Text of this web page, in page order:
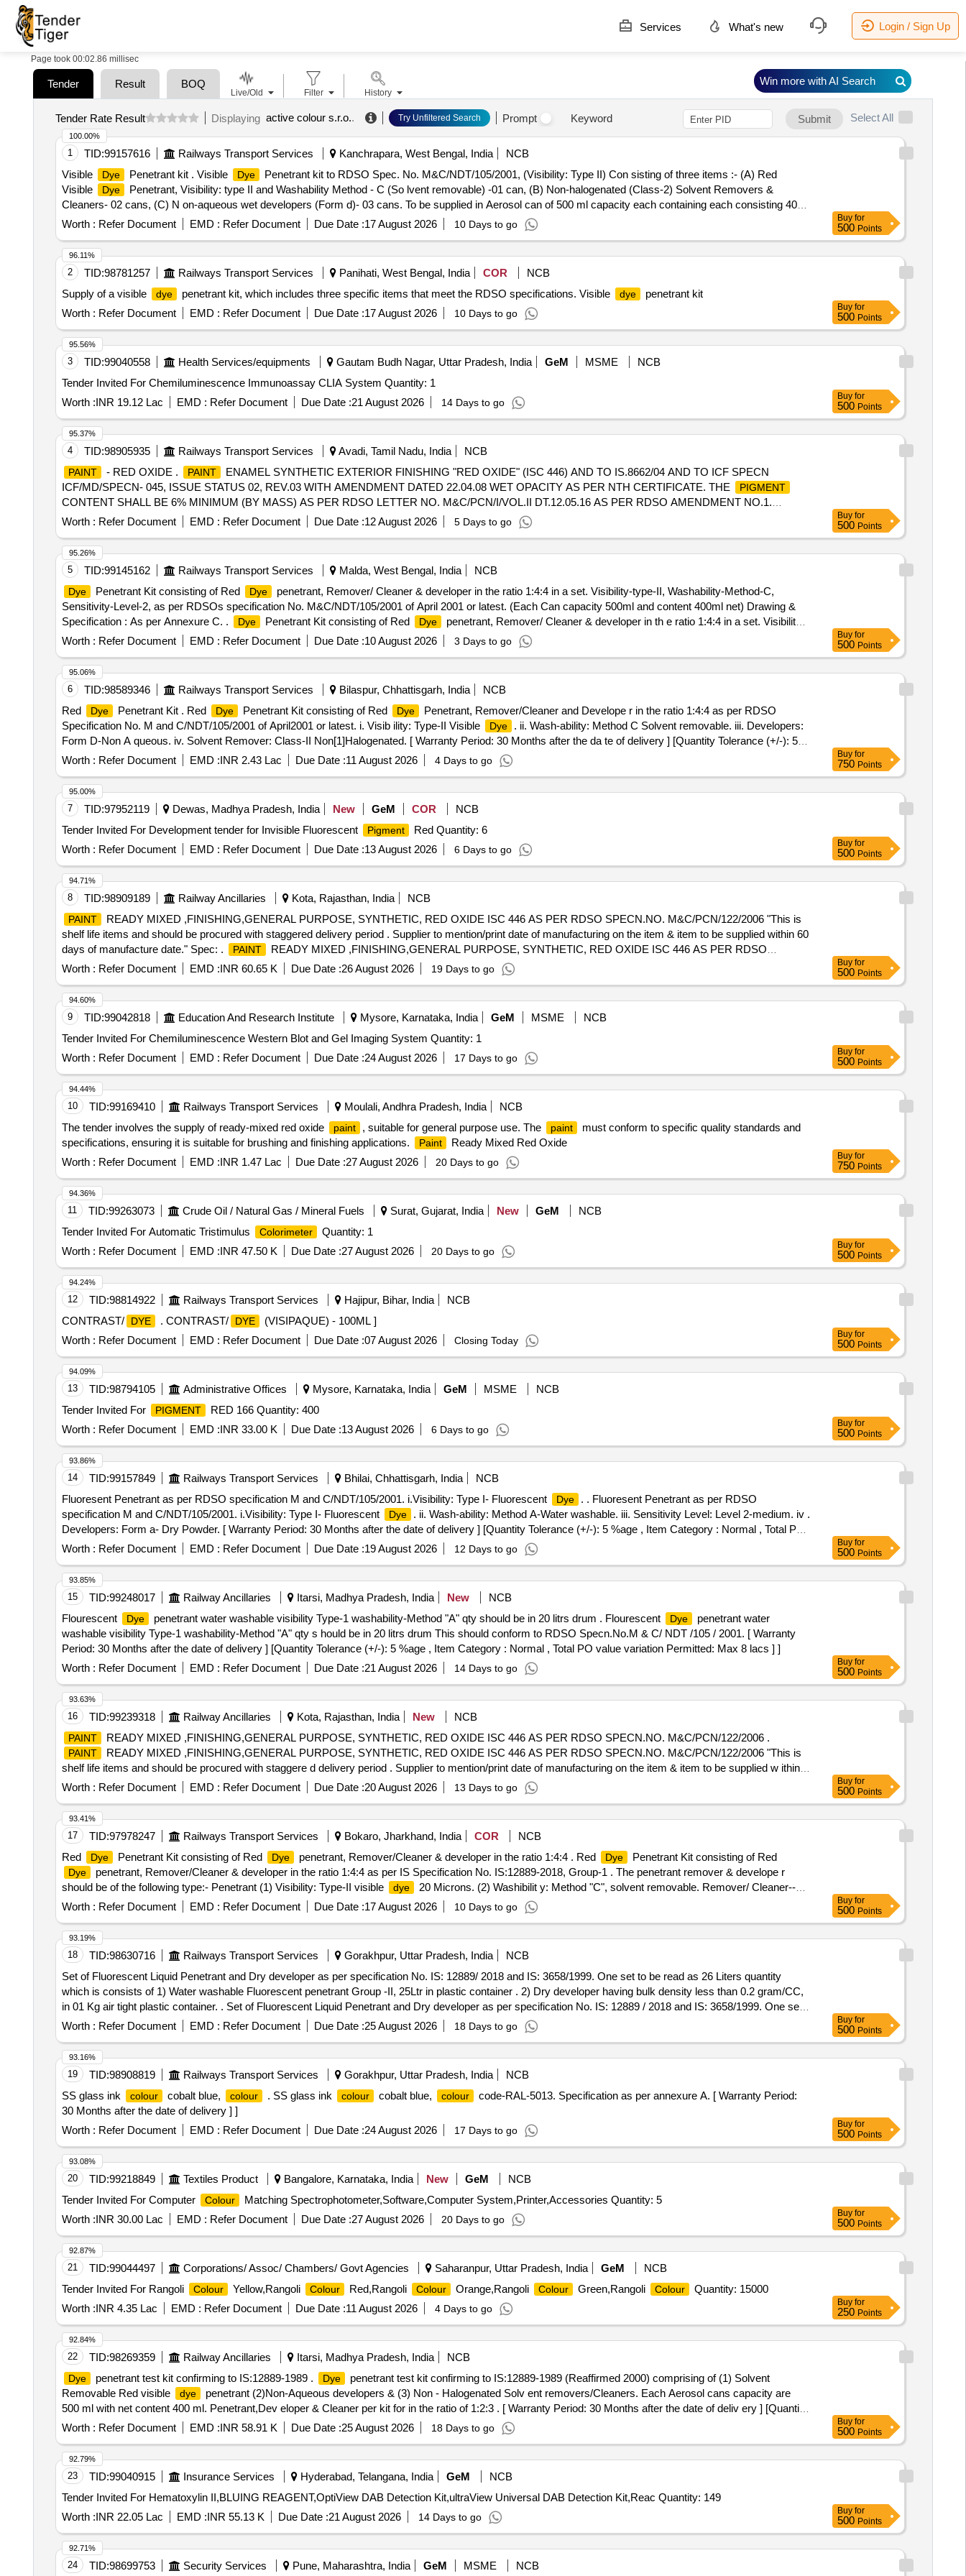
Services What's new Login / Sign Up
Page took 00:02.86 millisec
Tender Result BOQ
Tender Rate Result Displaying active colour s.r.o.. Try Unfiltered Search Prompt Keyword Submit Select All
1 TID:99157616 Railways Transport Services Kanchrapara, West Bengal, India
NCB
Visible
Dye Penetrant kit . Visible Dye
Penetrant kit to RDSO Spec. No. M&C/NDT/105/2001, (Visibility: Type II) Con sisting of three items :- (A) Red
Visible
Dye
Penetrant, Visibility: type II and Washability Method - C (So lvent removable) -01 can, (B) Non-halogenated (Class-2) Solvent Removers &
Cleaners- 02 cans, (C) N on-aqueous wet developers (Form d)- 03 cans. To be supplied in Aerosol can of 500 ml capacity each containing each consisting 400
ml content. Shelf Life : 12 to 18 months under normal environmental c onditions [ Warranty Period: 12 Months after the date of delivery ] ]
Worth : Refer Document EMD : Refer Document Due Date :17 August 2026 10 Days to go
100.00%
Buy for
500 Points
2 TID:98781257 Railways Transport Services Panihati, West Bengal, India COR
NCB
Supply of a visible
dye penetrant kit, which includes three specific items that meet the RDSO specifications. Visible dye
penetrant kit
Worth : Refer Document EMD : Refer Document Due Date :17 August 2026 10 Days to go
96.11%
Buy for
500 Points
3 TID:99040558 Health Services/equipments Gautam Budh Nagar, Uttar Pradesh, India GeM MSME
NCB
Tender Invited For Chemiluminescence Immunoassay CLIA System Quantity: 1
Worth :INR 19.12 Lac EMD : Refer Document Due Date :21 August 2026 14 Days to go
95.56%
Buy for
500 Points
4 TID:98905935 Railways Transport Services Avadi, Tamil Nadu, India NCB
PAINT - RED OXIDE . PAINT
ENAMEL SYNTHETIC EXTERIOR FINISHING "RED OXIDE" (ISC 446) AND TO IS.8662/04 AND TO ICF SPECN
ICF/MD/SPECN- 045, ISSUE STATUS 02, REV.03 WITH AMENDMENT DATED 22.04.08 WET OPACITY AS PER NTH CERTIFICATE. THE
PIGMENT
CONTENT SHALL BE 6% MINIMUM (BY MASS) AS PER RDSO LETTER NO. M&C/PCN/I/VOL.II DT.12.05.16 AS PER RDSO AMENDMENT NO.1.
PACKED IN 20 LITRE S OR IN 5 LITRES NEW AND SOUND NON-RETURNABLE M.S.DRUMS TO IS.2552/89 AMEND.NO.1. (REAFFIRMED 2001)
GR.B2. [ Warranty Period: 12 Months after the date of delivery ] [Quantity Tolerance (+/-): 5 %age , Item Category : Normal , Total PO value variation Permitted:
Max 8 lacs ] ]
Worth : Refer Document EMD : Refer Document Due Date :12 August 2026 5 Days to go
95.37%
Buy for
500 Points
5 TID:99145162 Railways Transport Services Malda, West Bengal, India NCB
Dye Penetrant Kit consisting of Red Dye
penetrant, Remover/ Cleaner & developer in the ratio 1:4:4 in a set. Visibility-type-II, Washability-Method-C,
Sensitivity-Level-2, as per RDSOs specification No. M&C/NDT/105/2001 of April 2001 or latest. (Each Can capacity 500ml and content 400ml net) Drawing &
Specification : As per Annexure C. .
Dye Penetrant Kit consisting of Red Dye
penetrant, Remover/ Cleaner & developer in th e ratio 1:4:4 in a set. Visibility-
type-II, Washability-Method-C, Sensitivity-Level-2, as per RDSOs specifi ation No. M&C/NDT/105/2001 of April 2001 or latest. (Each Can capacity 500ml and
content 400ml net ) Drawing & Specification : As per Annexure C. [ Warranty Period: 30 Months after the date of delive ry ] [Quantity Tolerance (+/-): 5 %age ,
Item Category : Normal , Total PO value variation Permitt ed: Max 8 lacs ] ]
Worth : Refer Document EMD : Refer Document Due Date :10 August 2026 3 Days to go
95.26%
Buy for
500 Points
6 TID:98589346 Railways Transport Services Bilaspur, Chhattisgarh, India
NCB
Red
Dye Penetrant Kit . Red Dye Penetrant Kit consisting of Red Dye
Penetrant, Remover/Cleaner and Develope r in the ratio 1:4:4 as per RDSO
Specification No. M and C/NDT/105/2001 of April2001 or latest. i. Visib ility: Type-II Visible
Dye
. ii. Wash-ability: Method C Solvent removable. iii. Developers:
Form D-Non A queous. iv. Solvent Remover: Class-II Non[1]Halogenated. [ Warranty Period: 30 Months after the da te of delivery ] [Quantity Tolerance (+/-): 5
%age , Item Category : Normal , Total PO value variation Permitt ed: Max 8 lacs ] ]
Worth : Refer Document EMD :INR 2.43 Lac Due Date :11 August 2026 4 Days to go
95.06%
Buy for
750 Points
7 TID:97952119 Dewas, Madhya Pradesh, India New GeM COR
NCB
Tender Invited For Development tender for Invisible Fluorescent
Pigment
Red Quantity: 6
Worth : Refer Document EMD : Refer Document Due Date :13 August 2026 6 Days to go
95.00%
Buy for
500 Points
8 TID:98909189 Railway Ancillaries Kota, Rajasthan, India NCB
PAINT
READY MIXED ,FINISHING,GENERAL PURPOSE, SYNTHETIC, RED OXIDE ISC 446 AS PER RDSO SPECN.NO. M&C/PCN/122/2006 "This is
shelf life items and should be procured with staggered delivery period . Supplier to mention/print date of manufacturing on the item & item to be supplied within 60
days of manufacture date." Spec: .
PAINT
READY MIXED ,FINISHING,GENERAL PURPOSE, SYNTHETIC, RED OXIDE ISC 446 AS PER RDSO
SPECN.NO. M&C/PCN/122/2006 "This is shelf life items and should be procured with staggere d delivery period . Supplier to mention/print date of
manufacturing on the item & item to be supplied w ithin 60 days of manufacture date." [ Warranty Period: 12 Months after the date of delivery ] [Quantity
Tolerance (+/-): 5 %age , Item Category : Normal , Total PO value variation Permitted: Max 8 lacs ] ]
Worth : Refer Document EMD :INR 60.65 K Due Date :26 August 2026 19 Days to go
94.71%
Buy for
500 Points
9 TID:99042818 Education And Research Institute Mysore, Karnataka, India GeM MSME
NCB
Tender Invited For Chemiluminescence Western Blot and Gel Imaging System Quantity: 1
Worth : Refer Document EMD : Refer Document Due Date :24 August 2026 17 Days to go
94.60%
Buy for
500 Points
10 TID:99169410 Railways Transport Services Moulali, Andhra Pradesh, India
NCB
The tender involves the supply of ready-mixed red oxide
paint , suitable for general purpose use. The paint
must conform to specific quality standards and
specifications, ensuring it is suitable for brushing and finishing applications.
Paint
Ready Mixed Red Oxide
Worth : Refer Document EMD :INR 1.47 Lac Due Date :27 August 2026 20 Days to go
94.44%
Buy for
750 Points
11 TID:99263073 Crude Oil / Natural Gas / Mineral Fuels Surat, Gujarat, India New GeM
NCB
Tender Invited For Automatic Tristimulus
Colorimeter
Quantity: 1
Worth : Refer Document EMD :INR 47.50 K Due Date :27 August 2026 20 Days to go
94.36%
Buy for
500 Points
12 TID:98814922 Railways Transport Services Hajipur, Bihar, India
NCB
CONTRAST/
DYE . CONTRAST/ DYE
(VISIPAQUE) - 100ML ]
Worth : Refer Document EMD : Refer Document Due Date :07 August 2026 Closing Today
94.24%
Buy for
500 Points
13 TID:98794105 Administrative Offices Mysore, Karnataka, India GeM MSME
NCB
Tender Invited For
PIGMENT
RED 166 Quantity: 400
Worth : Refer Document EMD :INR 33.00 K Due Date :13 August 2026 6 Days to go
94.09%
Buy for
500 Points
14 TID:99157849 Railways Transport Services Bhilai, Chhattisgarh, India
NCB
Fluoresent Penetrant as per RDSO specification M and C/NDT/105/2001. i.Visibility: Type I- Fluorescent
Dye
. . Fluoresent Penetrant as per RDSO
specification M and C/NDT/105/2001. i.Visibility: Type I- Fluorescent
Dye
. ii. Wash-ability: Method A-Water washable. iii. Sensitivity Level: Level 2-medium. iv .
Developers: Form a- Dry Powder. [ Warranty Period: 30 Months after the date of delivery ] [Quantity Tolerance (+/-): 5 %age , Item Category : Normal , Total PO
value variation Permitt ed: Max 8 lacs ] ]
Worth : Refer Document EMD : Refer Document Due Date :19 August 2026 12 Days to go
93.86%
Buy for
500 Points
15 TID:99248017 Railway Ancillaries Itarsi, Madhya Pradesh, India New
NCB
Flourescent
Dye penetrant water washable visibility Type-1 washability-Method "A" qty should be in 20 litrs drum . Flourescent Dye
penetrant water
washable visibility Type-1 washability-Method "A" qty s hould be in 20 litrs drum This should conform to RDSO Specn.No.M & C/ NDT /105 / 2001. [ Warranty
Period: 30 Months after the date of delivery ] [Quantity Tolerance (+/-): 5 %age , Item Category : Normal , Total PO value variation Permitted: Max 8 lacs ] ]
Worth : Refer Document EMD : Refer Document Due Date :21 August 2026 14 Days to go
93.85%
Buy for
500 Points
16 TID:99239318 Railway Ancillaries Kota, Rajasthan, India New NCB
PAINT READY MIXED ,FINISHING,GENERAL PURPOSE, SYNTHETIC, RED OXIDE ISC 446 AS PER RDSO SPECN.NO. M&C/PCN/122/2006 .
PAINT
READY MIXED ,FINISHING,GENERAL PURPOSE, SYNTHETIC, RED OXIDE ISC 446 AS PER RDSO SPECN.NO. M&C/PCN/122/2006 "This is
shelf life items and should be procured with staggere d delivery period . Supplier to mention/print date of manufacturing on the item & item to be supplied w ithin
60 days of manufacture date." [ Warranty Period: 12 Months after the date of delivery ] [Quantity Tolerance (+/-): 5 %age , Item Category : Normal , Total PO
Worth : Refer Document EMD : Refer Document Due Date :20 August 2026 13 Days to go
93.63%
Buy for
500 Points
17 TID:97978247 Railways Transport Services Bokaro, Jharkhand, India COR
NCB
Red
Dye Penetrant Kit consisting of Red Dye penetrant, Remover/Cleaner & developer in the ratio 1:4:4 . Red Dye Penetrant Kit consisting of Red
Dye
penetrant, Remover/Cleaner & developer in the ratio 1:4:4 as per IS Specification No. IS:12889-2018, Group-1 . The penetrant remover & develope r
should be of the following type:- Penetrant (1) Visibility: Type-II visible
dye
20 Microns. (2) Washibilit y: Method "C", solvent removable. Remover/ Cleaner--
Class-2, Non-Halogenated Solvent. Packing:- In Aerosol Container cans. The content of the material ( Mixture of product & propellant) shall be 80+/ 3 % by
volume in 500 ml cans. (Shelf life of this item is 24 months) [ Warranty Period: 30 Months after the date of delivery ] ]
Worth : Refer Document EMD : Refer Document Due Date :17 August 2026 10 Days to go
93.41%
Buy for
500 Points
18 TID:98630716 Railways Transport Services Gorakhpur, Uttar Pradesh, India
NCB
Set of Fluorescent Liquid Penetrant and Dry developer as per specification No. IS: 12889/ 2018 and IS: 3658/1999. One set to be read as 26 Liters quantity
which is consists of 1) Water washable Fluorescent penetrant Group -II, 25Ltr in plastic container . 2) Dry developer having bulk density less than 0.2 gram/CC,
in 01 Kg air tight plastic container. . Set of Fluorescent Liquid Penetrant and Dry developer as per specification No. IS: 12889 / 2018 and IS: 3658/1999. One set
to be read as 26 Liters quantity which is consists of 1) Water washa ble Fluorescent penetrant Group -II, 25Ltr in plastic container. 2) Dry developer having bulk
density le ss than 0.2 gram/CC, in 01 Kg air tight plastic container. [ Warranty Period: 30 Months after the dat e of delivery ] [Quantity Tolerance (+/-): 5 %age ,
Item Category : Normal , Total PO value variation Permitt ed: Max 8 lacs ] ]
Worth : Refer Document EMD : Refer Document Due Date :25 August 2026 18 Days to go
93.19%
Buy for
500 Points
19 TID:98908819 Railways Transport Services Gorakhpur, Uttar Pradesh, India
NCB
SS glass ink
colour cobalt blue, colour . SS glass ink colour cobalt blue, colour
code-RAL-5013. Specification as per annexure A. [ Warranty Period:
30 Months after the date of delivery ] ]
Worth : Refer Document EMD : Refer Document Due Date :24 August 2026 17 Days to go
93.16%
Buy for
500 Points
20 TID:99218849 Textiles Product Bangalore, Karnataka, India New GeM
NCB
Tender Invited For Computer
Colour
Matching Spectrophotometer,Software,Computer System,Printer,Accessories Quantity: 5
Worth :INR 30.00 Lac EMD : Refer Document Due Date :27 August 2026 20 Days to go
93.08%
Buy for
500 Points
21 TID:99044497 Corporations/ Assoc/ Chambers/ Govt Agencies Saharanpur, Uttar Pradesh, India GeM
NCB
Tender Invited For Rangoli
Colour Yellow,Rangoli Colour Red,Rangoli Colour Orange,Rangoli Colour Green,Rangoli Colour
Quantity: 15000
Worth :INR 4.35 Lac EMD : Refer Document Due Date :11 August 2026 4 Days to go
92.87%
Buy for
250 Points
22 TID:98269359 Railway Ancillaries Itarsi, Madhya Pradesh, India NCB
Dye penetrant test kit confirming to IS:12889-1989 . Dye
penetrant test kit confirming to IS:12889-1989 (Reaffirmed 2000) comprising of (1) Solvent
Removable Red visible
dye
penetrant (2)Non-Aqueous developers & (3) Non - Halogenated Solv ent removers/Cleaners. Each Aerosol cans capacity are
500 ml with net content 400 ml. Penetrant,Dev eloper & Cleaner per kit for in the ratio of 1:2:3 . [ Warranty Period: 30 Months after the date of deliv ery ] [Quantity
Tolerance (+/-): 5 %age , Item Category : Normal , Total PO value variation Permitted: Max 8 lacs ] ]
Worth : Refer Document EMD :INR 58.91 K Due Date :25 August 2026 18 Days to go
92.84%
Buy for
500 Points
23 TID:99040915 Insurance Services Hyderabad, Telangana, India GeM
NCB
Tender Invited For Hematoxylin II,BLUING REAGENT,OptiView DAB Detection Kit,ultraView Universal DAB Detection Kit,Reac Quantity: 149
Worth :INR 22.05 Lac EMD :INR 55.13 K Due Date :21 August 2026 14 Days to go
92.79%
Buy for
500 Points
24 TID:98699753 Security Services Pune, Maharashtra, India GeM MSME NCB
92.71%
Live/Old Filter History
Win more with AI Search